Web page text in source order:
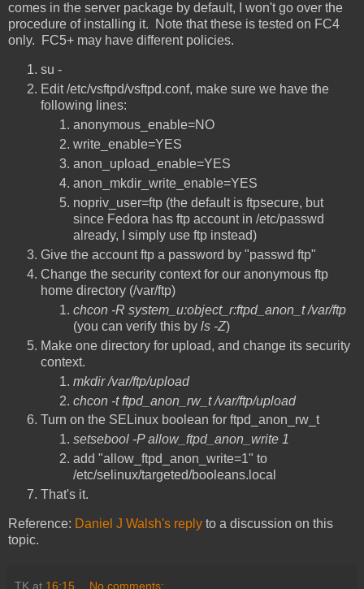
comes in the server package by default, I won't go over the
procedure of installing it. Note that these is tested on FC4
only. FC5+ may have different policies.
su -
Edit /etc/vsftpd/vsftpd.conf, make sure we have the
following lines:
anonymous_enable=NO
write_enable=YES
anon_upload_enable=YES
anon_mkdir_write_enable=YES
nopriv_user=ftp (the default is ftpsecure, but
since Fedora has ftp account in /etc/passwd
already, I simply use ftp instead)
Give the account ftp a password by "passwd ftp"
Change the security context for our anonymous ftp
home directory (/var/ftp)
chcon -R system_u:object_r:ftpd_anon_t /var/ftp
(you can verify this by ls -Z)
Make one directory for upload, and change its security
context.
mkdir /var/ftp/upload
chcon -t ftpd_anon_rw_t /var/ftp/upload
Turn on the SELinux boolean for ftpd_anon_rw_t
setsebool -P allow_ftpd_anon_write 1
add "allow_ftpd_anon_write=1" to
/etc/selinux/targeted/booleans.local
That's it.
Reference: Daniel J Walsh's reply to a discussion on this
topic.
TK at 16:15 No comments: